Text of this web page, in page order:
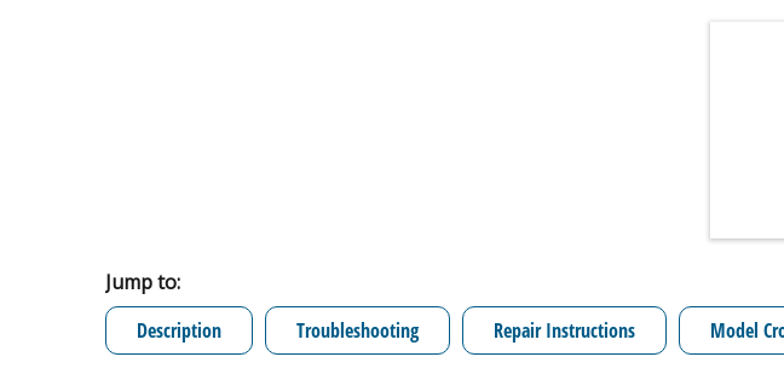
Jump to:
Description
Troubleshooting Repair Instructions Model